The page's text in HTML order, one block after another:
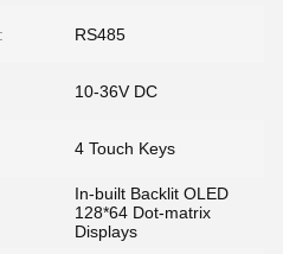
RS485
10-36V DC
4 Touch Keys
In-built Backlit OLED
128*64 Dot-matrix
Displays